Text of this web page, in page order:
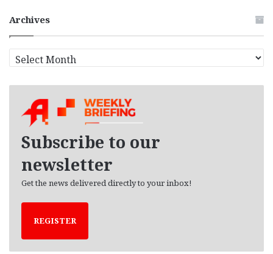
Archives
r
Subscribe to our
newsletter
Get the news delivered directly to your inbox!
REGISTER